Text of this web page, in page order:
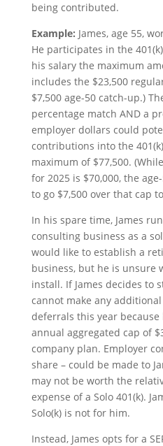
being contributed.
Example: James, age 55,
He participates in the
his salary the maximum
includes the $23,500
$7,500 age-50 catch-up.)
percentage match AND a
employer dollars could
contributions into the
maximum of $77,500.
for 2025 is $70,000, the
to go $7,500 over that cap
In his spare time, James
consulting business as a
would like to establish a
business, but he is unsure
install. If James decides to
cannot make any
deferrals this year
annual aggregated cap of
company plan. Employer
share – could be made to
may not be worth the
expense of a Solo 401(k).
Solo(k) is not for him.
Instead, James opts for a